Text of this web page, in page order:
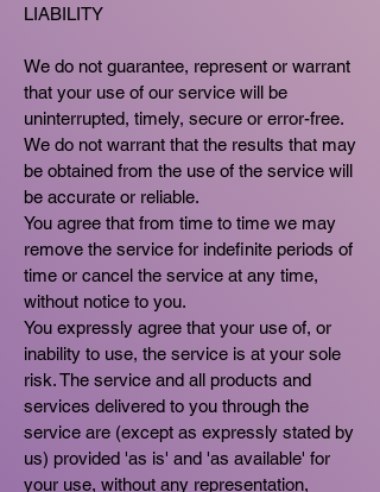
LIABILITY
We do not guarantee, represent or warrant
that your use of our service will be
uninterrupted, timely, secure or error-free.
We do not warrant that the results that may
be obtained from the use of the service will
be accurate or reliable.
You agree that from time to time we may
remove the service for indefinite periods of
time or cancel the service at any time,
without notice to you.
You expressly agree that your use of, or
inability to use, the service is at your sole
risk. The service and all products and
services delivered to you through the
service are (except as expressly stated by
us) provided 'as is' and 'as available' for
your use, without any representation,